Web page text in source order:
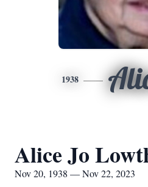
1938
Alice Jo
Nov 20, 1938 — Nov 22, 2023